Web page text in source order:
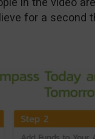
for a second